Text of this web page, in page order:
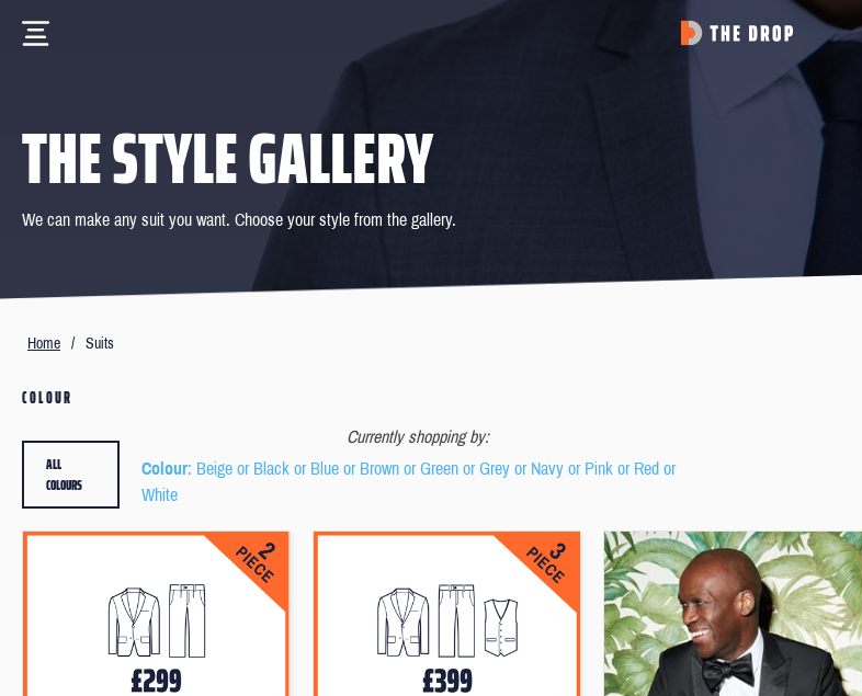
THE STYLE GALLERY
We can make any suit you want. Choose your style from the gallery.
Home / Suits
COLOUR
Currently shopping by:
Colour: Beige or Black or Blue or Brown or Green or Grey or Navy or Pink or Red or
White
ALL
COLOURS